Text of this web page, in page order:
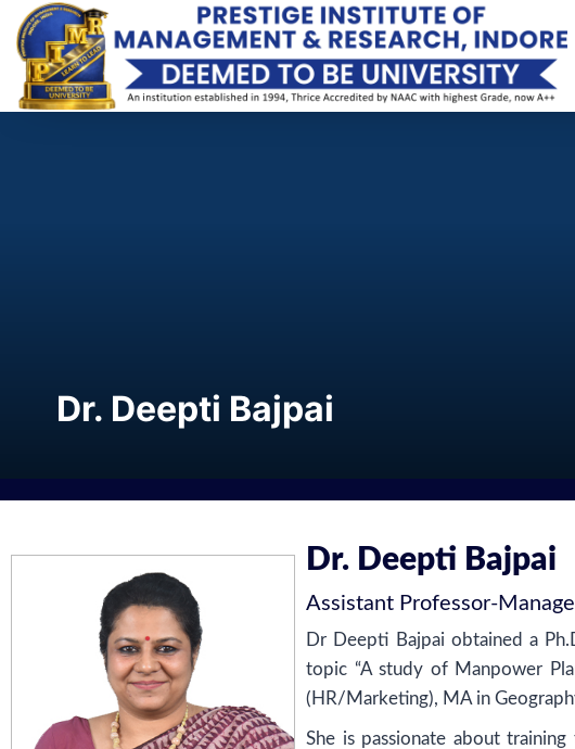
Dr. Deepti Bajpai
Dr. Deepti Bajpai
Assistant Professor-
Dr Deepti Bajpai obtained a
topic “A study of Manpower
(HR/Marketing), MA in
She is passionate about